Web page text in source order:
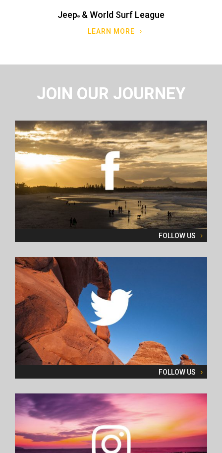
Jeep & World Surf League
LEARN MORE
JOIN OUR JOURNEY
FOLLOW US
FOLLOW US